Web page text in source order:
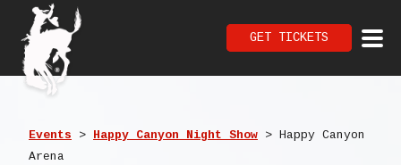
GET TICKETS
Events > Happy Canyon Night Show > Happy Canyon
Arena